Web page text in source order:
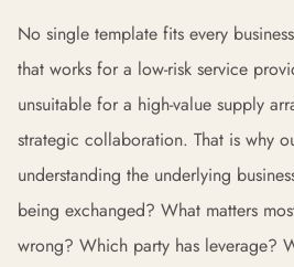
No single template fits every
that works for a low-risk service
unsuitable for a high-value supply
strategic collaboration. That is why
understanding the underlying
being exchanged? What matters
wrong? Which party has leverage?